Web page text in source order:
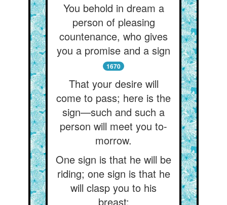
You behold in dream a
person of pleasing
countenance, who gives
you a promise and a sign
1670
That your desire will
come to pass; here is the
sign—such and such a
person will meet you to-
morrow.
One sign is that he will be
riding; one sign is that he
will clasp you to his
breast;